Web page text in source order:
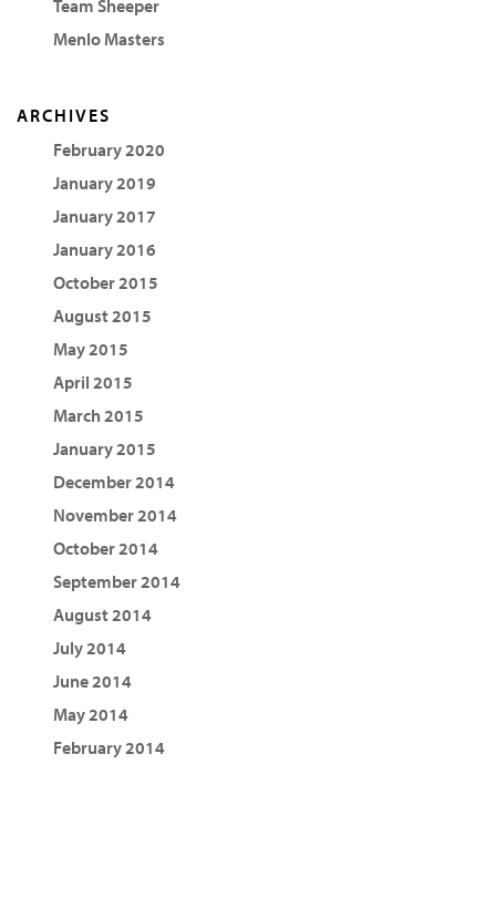
Team Sheeper
Menlo Masters
ARCHIVES
February 2020
January 2019
January 2017
January 2016
October 2015
August 2015
May 2015
April 2015
March 2015
January 2015
December 2014
November 2014
October 2014
September 2014
August 2014
July 2014
June 2014
May 2014
February 2014